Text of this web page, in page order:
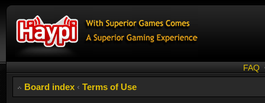
FAQ
Board index ‹ Terms of Use